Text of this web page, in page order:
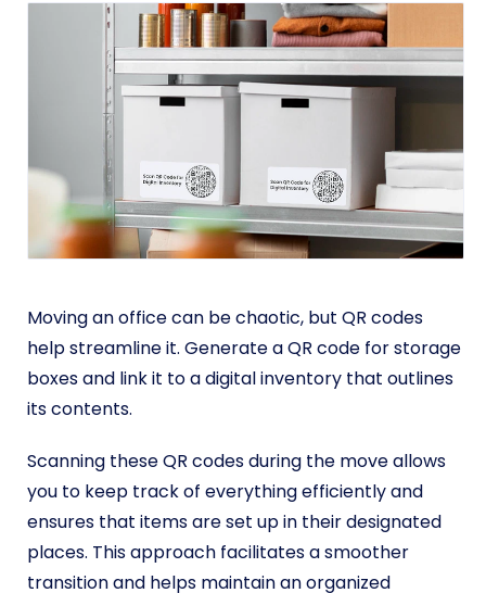
Moving an office can be chaotic, but QR codes
help streamline it. Generate a QR code for storage
boxes and link it to a digital inventory that outlines
its contents.
Scanning these QR codes during the move allows
you to keep track of everything efficiently and
ensures that items are set up in their designated
places. This approach facilitates a smoother
transition and helps maintain an organized